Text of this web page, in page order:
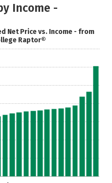
Income -
Net Price vs. Income - from
Raptor®